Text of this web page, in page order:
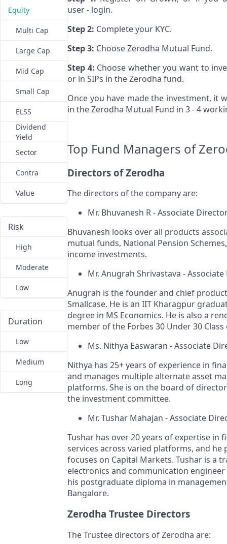
Equity
Multi Cap
Large Cap
Mid Cap
Small Cap
ELSS
Dividend
Yield
Sector
Contra
Value
Risk
High
Moderate
Low
Duration
Low
Medium
Long
user - login.
Step 2: Complete your KYC.
Step 3: Choose Zerodha Mutual Fund.
Step 4: Choose whether you want to
or in SIPs in the Zerodha fund.
Once you have made the investment, it
in the Zerodha Mutual Fund in 3 - 4
Top Fund Managers of
Directors of Zerodha
The directors of the company are:
Mr. Bhuvanesh R - Associate
Bhuvanesh looks over all products
mutual funds, National Pension
income investments.
Mr. Anugrah Shrivastava -
Anugrah is the founder and chief
Smallcase. He is an IIT Kharagpur
degree in MS Economics. He is also a
member of the Forbes 30 Under 30
Ms. Nithya Easwaran - Associate
Nithya has 25+ years of experience in
and manages multiple alternate asset
platforms. She is on the board of
the investment committee.
Mr. Tushar Mahajan - Associate
Tushar has over 20 years of expertise in
services across varied platforms, and he
focuses on Capital Markets. Tushar is a
electronics and communication
his postgraduate diploma in
Bangalore.
Zerodha Trustee Directors
The Trustee directors of Zerodha are: